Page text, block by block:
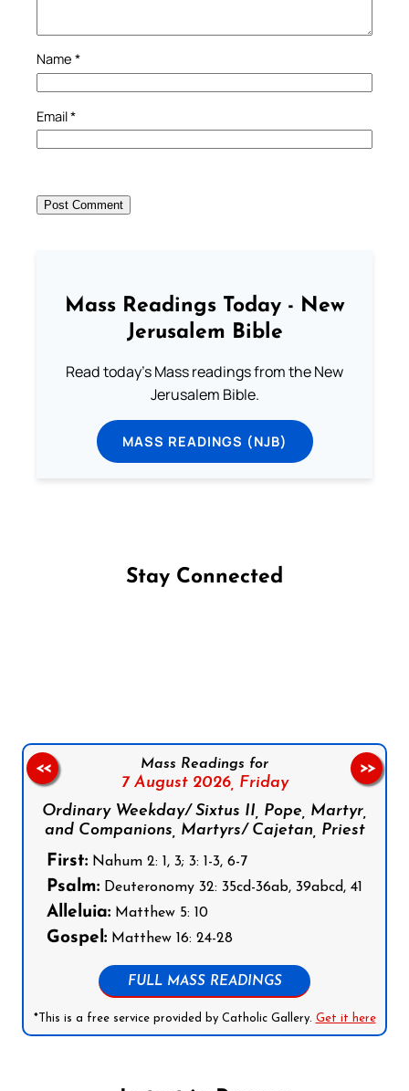
Name *
Email*
Mass Readings Today - New
Jerusalem Bible
Read today's Mass readings from the New
Jerusalem Bible.
MASS READINGS (NJB)
Stay Connected
Mass Readings for
7 August 2026, Friday
Ordinary Weekday/ Sixtus II, Pope, Martyr,
and Companions, Martyrs/ Cajetan, Priest
First: Nahum 2: 1, 3; 3: 1-3, 6-7
Psalm: Deuteronomy 32: 35cd-36ab, 39abcd, 41
Alleluia: Matthew 5: 10
Gospel: Matthew 16: 24-28
FULL MASS READINGS
*This is a free service provided by Catholic Gallery. Get it here
<< >>